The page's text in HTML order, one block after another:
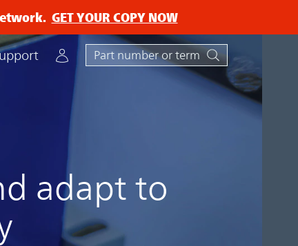
GET YOUR COPY NOW
Account
adapt to